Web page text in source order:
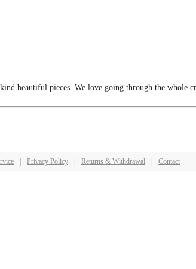
beautiful pieces. We love going through the whole
| Privacy Policy | Returns & Withdrawal | Contact